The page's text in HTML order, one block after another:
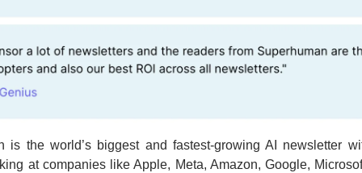
is the world’s biggest and fastest-growing AI newsletter
at companies like Apple, Meta, Amazon, Google,